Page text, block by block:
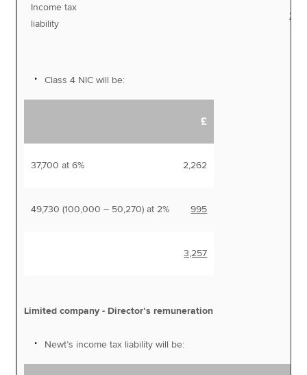
Income tax
liability
Class 4 NIC will be:
£
37,700 at 6% 2,262
49,730 (100,000 – 50,270) at 2% 995
3,257
Limited company - Director’s remuneration
Newt’s income tax liability will be: